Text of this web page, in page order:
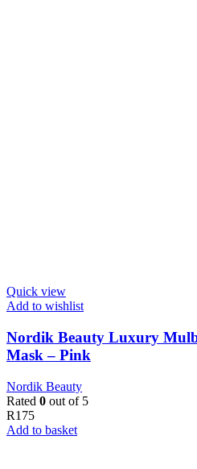
Quick view
Add to wishlist
Nordik Beauty Luxury
Mask – Pink
Nordik Beauty
Rated 0 out of 5
R175
Add to basket